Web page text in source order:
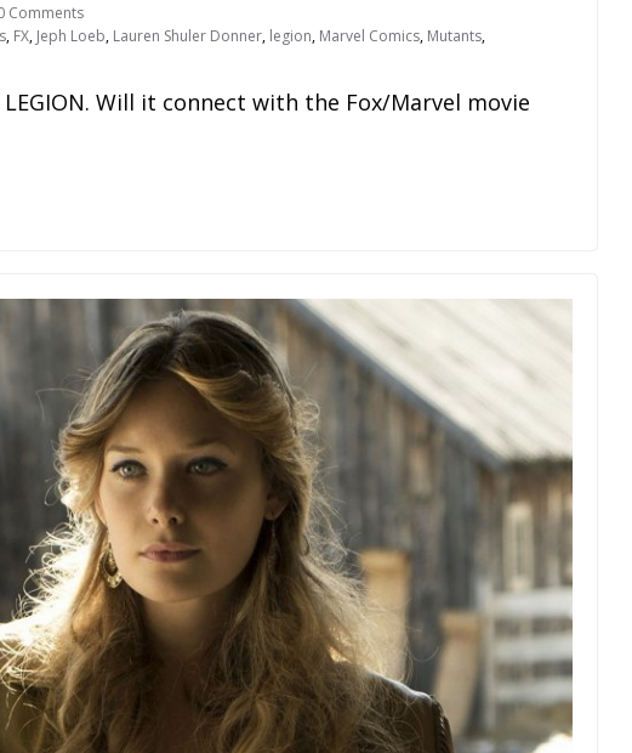
Comments
, FX, Jeph Loeb, Lauren Shuler Donner, legion, Marvel Comics, Mutants,
Will it connect with the Fox/Marvel movie